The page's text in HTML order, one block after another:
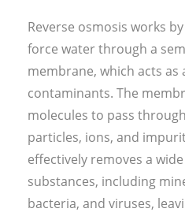
Reverse osmosis works
force water through a
membrane, which acts as
contaminants. The
molecules to pass
particles, ions, and
effectively removes a
substances, including
bacteria, and viruses,